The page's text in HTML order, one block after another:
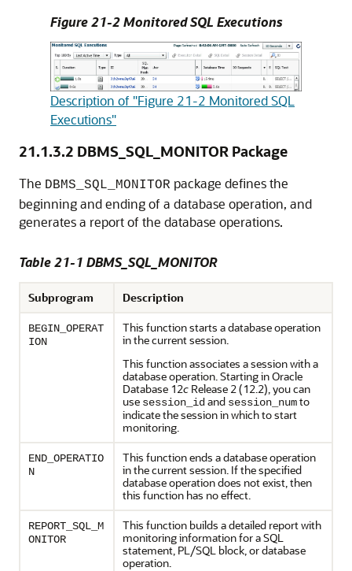
Figure 21-2 Monitored SQL Executions
Description of "Figure 21-2 Monitored SQL
Executions"
21.1.3.2 DBMS_SQL_MONITOR Package
The DBMS_SQL_MONITOR package defines the
beginning and ending of a database operation, and
generates a report of the database operations.
Table 21-1 DBMS_SQL_MONITOR
Subprogram Description
BEGIN_OPERAT
ION
This function starts a database operation
in the current session.
This function associates a session with a
database operation. Starting in Oracle
Database 12c Release 2 (12.2), you can
use session_idand session_numto
indicate the session in which to start
monitoring.
END_OPERATIO
N
This function ends a database operation
in the current session. If the specified
database operation does not exist, then
this function has no effect.
REPORT_SQL_M
ONITOR
This function builds a detailed report with
monitoring information for a SQL
statement, PL/SQL block, or database
operation.